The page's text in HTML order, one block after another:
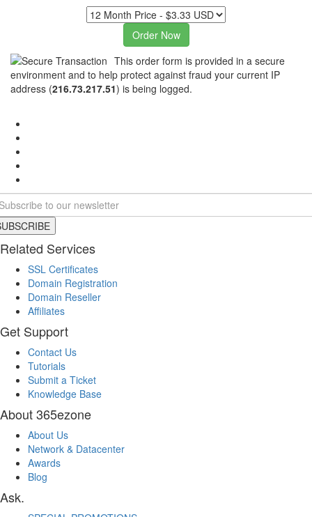
This order form is provided in a secure
environment and to help protect against fraud your current IP
address (216.73.217.51) is being logged.
Related Services
SSL Certificates
Domain Registration
Domain Reseller
Affiliates
Get Support
Contact Us
Tutorials
Submit a Ticket
Knowledge Base
About 365ezone
About Us
Network & Datacenter
Awards
Blog
Ask.